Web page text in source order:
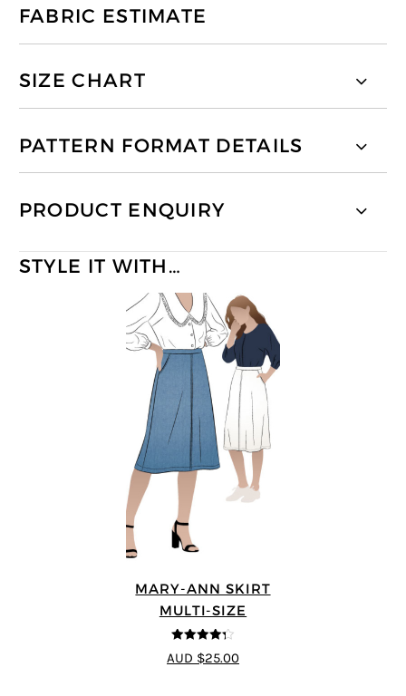
FABRIC ESTIMATE
SIZE CHART
PATTERN FORMAT DETAILS
PRODUCT ENQUIRY
STYLE IT WITH…
MARY-ANN SKIRT
MULTI-SIZE
4.25
out of
5
AUD $25.00